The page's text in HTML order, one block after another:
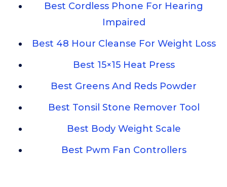
Best Cordless Phone For Hearing
Impaired
Best 48 Hour Cleanse For Weight Loss
Best 15×15 Heat Press
Best Greens And Reds Powder
Best Tonsil Stone Remover Tool
Best Body Weight Scale
Best Pwm Fan Controllers